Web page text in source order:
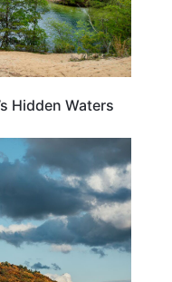
Hidden Waters
NEW JERSEY